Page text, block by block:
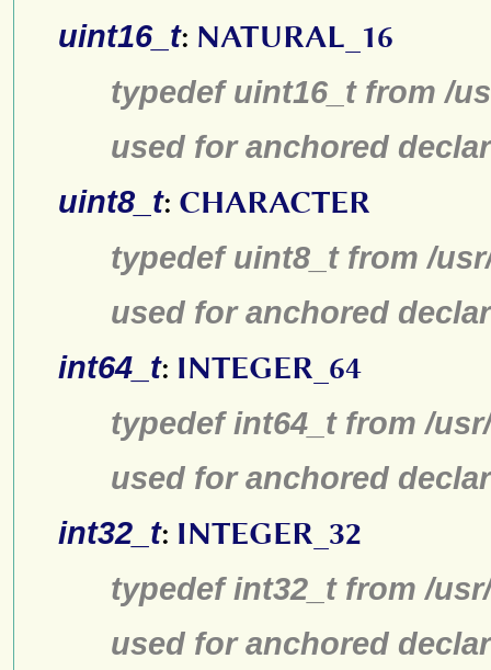
uint16_t: NATURAL_16
typedef uint16_t from /
used for anchored
uint8_t: CHARACTER
typedef uint8_t from /
used for anchored
int64_t: INTEGER_64
typedef int64_t from /
used for anchored
int32_t: INTEGER_32
typedef int32_t from /
used for anchored